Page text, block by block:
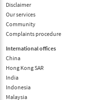
Disclaimer
Our services
Community
Complaints procedure
International offices
China
Hong Kong SAR
India
Indonesia
Malaysia